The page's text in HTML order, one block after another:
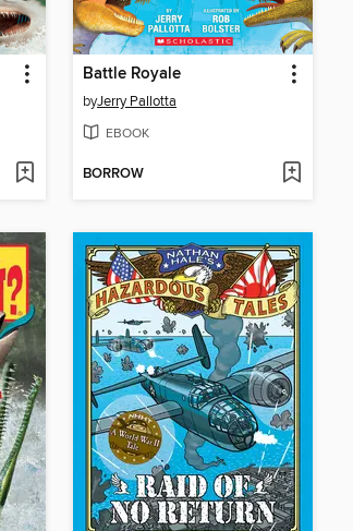
Battle Royale
byJerry Pallotta
EBOOK
BORROW